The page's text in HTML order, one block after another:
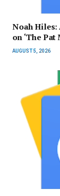
Noah Hiles:
on ‘The Pat
AUGUST 5, 2026